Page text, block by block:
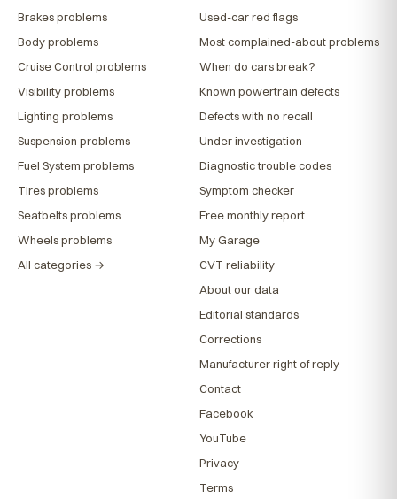
Brakes problems
Body problems
Cruise Control problems
Visibility problems
Lighting problems
Suspension problems
Fuel System problems
Tires problems
Seatbelts problems
Wheels problems
All categories →
Used-car red flags
Most complained-about problems
When do cars break?
Known powertrain defects
Defects with no recall
Under investigation
Diagnostic trouble codes
Symptom checker
Free monthly report
My Garage
CVT reliability
About our data
Editorial standards
Corrections
Manufacturer right of reply
Contact
Facebook
YouTube
Privacy
Terms